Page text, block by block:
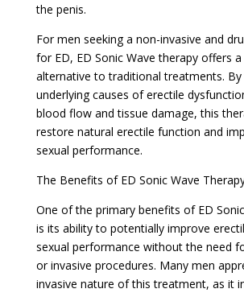
the penis.
For men seeking a non-invasive and
for ED, ED Sonic Wave therapy offers
alternative to traditional treatments.
underlying causes of erectile
blood flow and tissue damage, this
restore natural erectile function and
sexual performance.
The Benefits of ED Sonic Wave
One of the primary benefits of ED
is its ability to potentially improve
sexual performance without the need
or invasive procedures. Many men
invasive nature of this treatment, as it